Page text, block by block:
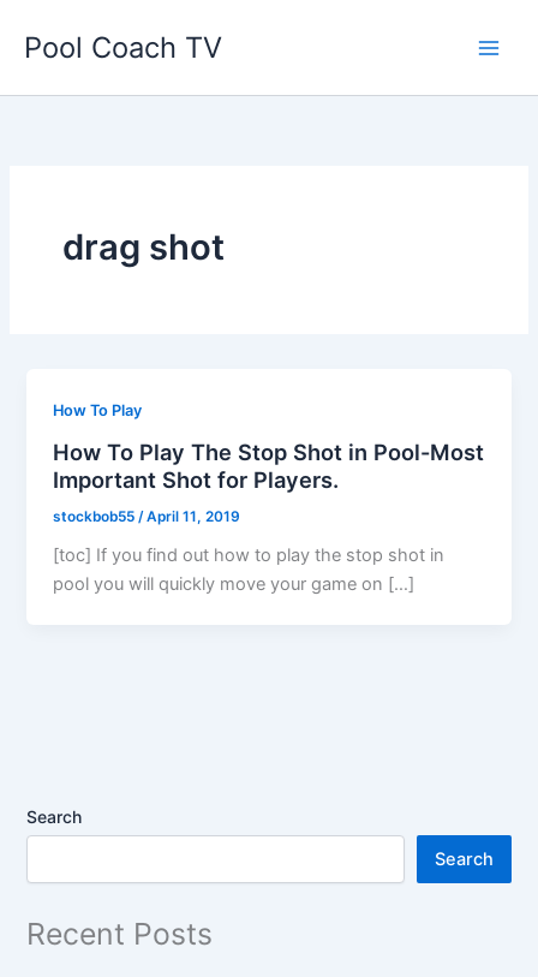
Pool Coach TV
drag shot
How To Play
How To Play The Stop Shot in Pool-Most
Important Shot for Players.
stockbob55 /April 11, 2019
[toc] If you find out how to play the stop shot in
pool you will quickly move your game on […]
Search
Search
Recent Posts